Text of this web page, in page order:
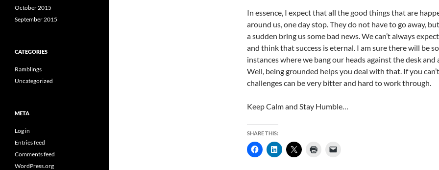
In essence, I expect that all the good things that are
around us, one day stop. They do not have to go away,
a sudden bring us some bad news. We can’t always
and think that success is eternal. I am sure there will be
instances where we bang our heads against the desk and
Well, being grounded helps you deal with that. If you
challenges can be very bitter and hard to work through.
Keep Calm and Stay Humble…
SHARE THIS:
October 2015
September 2015
CATEGORIES
Ramblings
Uncategorized
META
Log in
Entries feed
Comments feed
WordPress.org